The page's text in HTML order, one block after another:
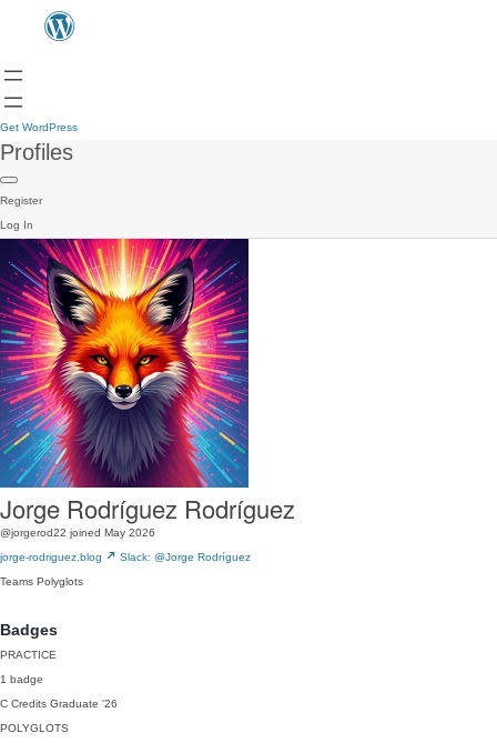
Get WordPress
Profiles
Register
Log In
Jorge Rodríguez Rodríguez
@jorgerod22 joined May 2026
jorge-rodriguez.blog
Slack: @Jorge Rodríguez
Teams Polyglots
Badges
PRACTICE
1 badge
C Credits Graduate '26
POLYGLOTS